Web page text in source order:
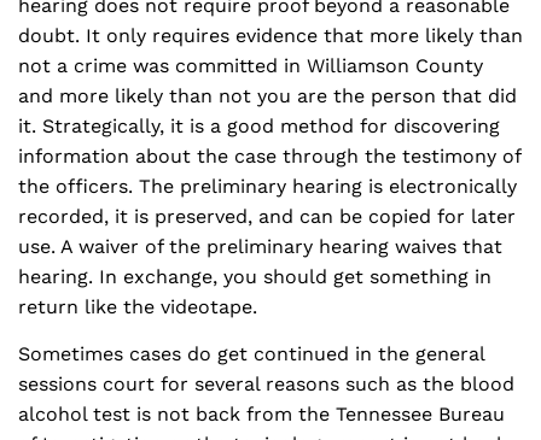
hearing does not require proof beyond a reasonable
doubt. It only requires evidence that more likely than
not a crime was committed in Williamson County
and more likely than not you are the person that did
it. Strategically, it is a good method for discovering
information about the case through the testimony of
the officers. The preliminary hearing is electronically
recorded, it is preserved, and can be copied for later
use. A waiver of the preliminary hearing waives that
hearing. In exchange, you should get something in
return like the videotape.
Sometimes cases do get continued in the general
sessions court for several reasons such as the blood
alcohol test is not back from the Tennessee Bureau